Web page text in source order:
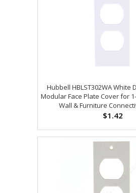
Hubbell HBLST302WA White
Modular Face Plate Cover for
Wall & Furniture
$1.42